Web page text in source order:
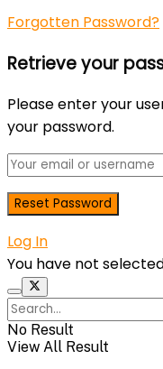
Forgotten Password?
Retrieve your
Please enter your
your password.
Log In
You have not
No Result
View All Result